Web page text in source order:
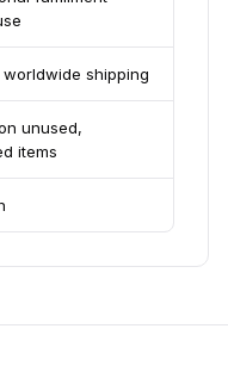
shipping
unused,
items